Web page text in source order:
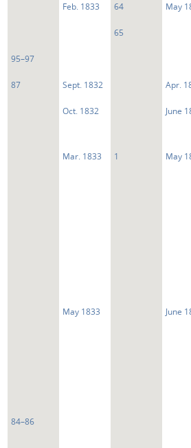
Feb. 1833 64 May
65
95–97
87 Sept. 1832 Apr.
Oct. 1832 June
Mar. 1833 1 May
May 1833 June
84–86